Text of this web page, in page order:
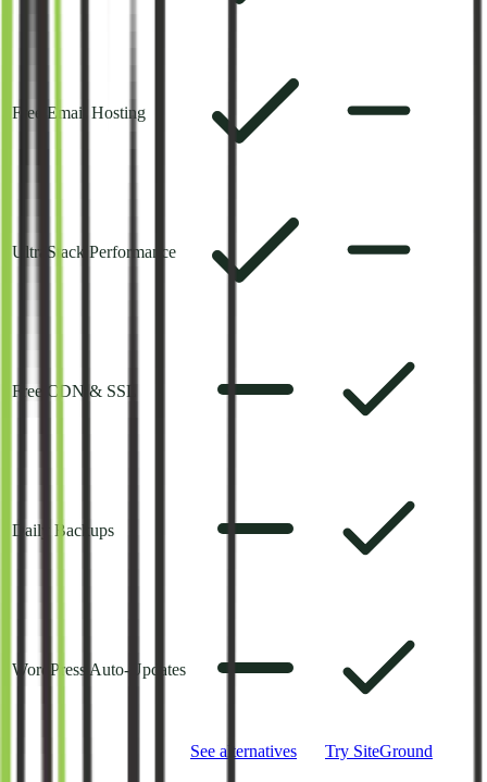
Free Email Hosting
UltraStack Performance
Free CDN & SSL
Daily Backups
WordPress Auto-Updates
See alternatives Try SiteGround